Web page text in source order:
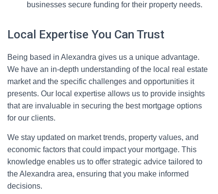
businesses secure funding for their property needs.
Local Expertise You Can Trust
Being based in Alexandra gives us a unique advantage.
We have an in-depth understanding of the local real estate
market and the specific challenges and opportunities it
presents. Our local expertise allows us to provide insights
that are invaluable in securing the best mortgage options
for our clients.
We stay updated on market trends, property values, and
economic factors that could impact your mortgage. This
knowledge enables us to offer strategic advice tailored to
the Alexandra area, ensuring that you make informed
decisions.